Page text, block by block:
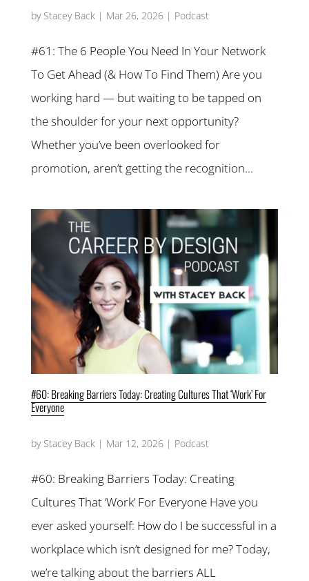
by Stacey Back| Mar 26, 2026| Podcast
#61: The 6 People You Need In Your Network
To Get Ahead (& How To Find Them) Are you
working hard — but waiting to be tapped on
the shoulder for your next opportunity?
Whether you’ve been overlooked for
promotion, aren’t getting the recognition...
#60: Breaking Barriers Today: Creating Cultures That ‘Work’ For
Everyone
by Stacey Back| Mar 12, 2026| Podcast
#60: Breaking Barriers Today: Creating
Cultures That ‘Work’ For Everyone Have you
ever asked yourself: How do I be successful in a
workplace which isn’t designed for me? Today,
we’re talking about the barriers ALL